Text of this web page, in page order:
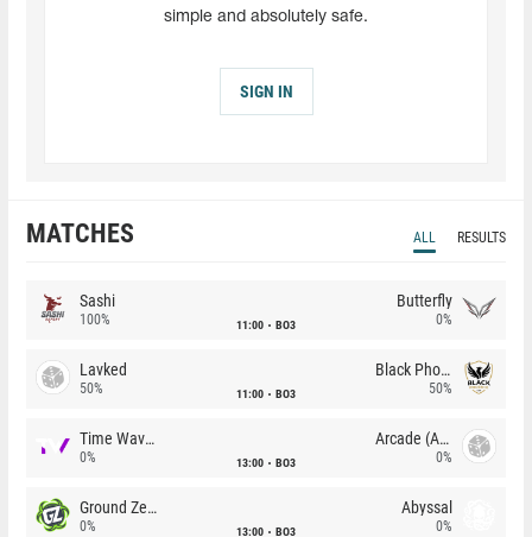
simple and absolutely safe.
SIGN IN
MATCHES ALL RESULTS
Sashi
100% 11:00 BO3
Butterfly
0%
Lavked
50% 11:00 BO3
Black Phoenix
50%
Time Waves
0% 13:00 BO3
Arcade (AU)
0%
Ground Zero
0% 13:00 BO3
Abyssal
0%